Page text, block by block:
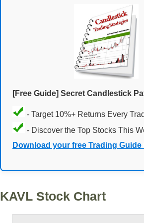
[Free Guide] Secret Candlestick
- Target 10%+ Returns Every
- Discover the Top Stocks This
Download your free Trading Guide
KAVL Stock Chart